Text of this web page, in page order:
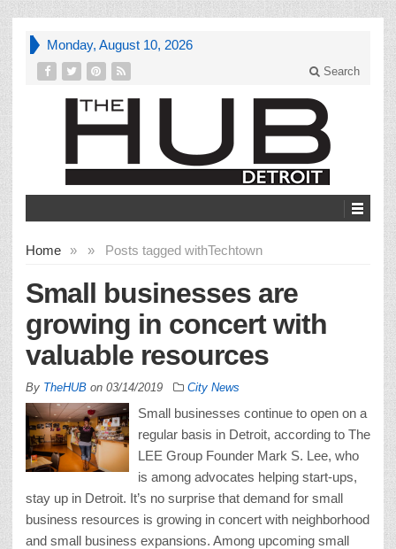
Monday, August 10, 2026
Search
Home » Posts tagged with
» Techtown
Small businesses are
growing in concert with
valuable resources
By TheHUB on 03/14/2019 City News
Small businesses continue to open on a
regular basis in Detroit, according to The
LEE Group Founder Mark S. Lee, who
is among advocates helping start-ups,
stay up in Detroit. It’s no surprise that demand for small
business resources is growing in concert with neighborhood
and small business expansions. Among upcoming small